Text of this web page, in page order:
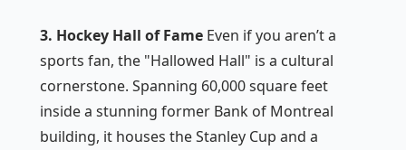
3. Hockey Hall of Fame Even if you aren’t a
sports fan, the "Hallowed Hall" is a cultural
cornerstone. Spanning 60,000 square feet
inside a stunning former Bank of Montreal
building, it houses the Stanley Cup and a